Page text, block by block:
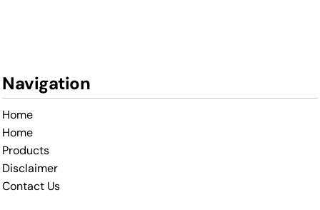
Navigation
Home
Home
Products
Disclaimer
Contact Us